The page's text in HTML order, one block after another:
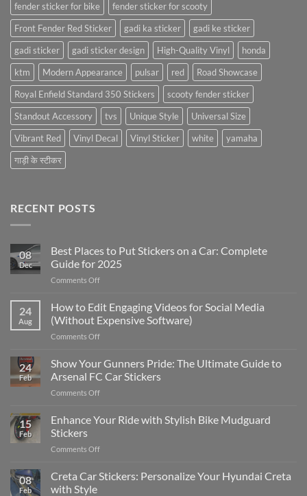
fender sticker for bike
fender sticker for scooty
Front Fender Red Sticker
gadi ka sticker
gadi ke sticker
gadi sticker
gadi sticker design High-Quality Vinyl
honda
ktm
Modern Appearance pulsar red
Road Showcase
Royal Enfield Standard 350 Stickers
scooty fender sticker
Standout Accessory
tvs Unique Style
Universal Size
Vibrant Red
Vinyl Decal Vinyl Sticker white
yamaha
गाड़ी के स्टीकर
RECENT POSTS
08
Dec
Best Places to Put Stickers on a Car: Complete
Guide for 2025
Comments Offon
Places
to
Put
Stickers
a
Car:
2025
24
Aug
How to Edit Engaging Videos for Social Media
(Without Expensive Software)
Comments Offon
to
Edit
Engaging
Videos
Social
24
Feb
Show Your Gunners Pride: The Ultimate Guide to
Arsenal FC Car Stickers
Comments Offon
Your
Gunners
The
Guide
15
Feb
Enhance Your Ride with Stylish Bike Mudguard
Stickers
Comments Offon
Your
Ride
08
Feb
Creta Car Stickers: Personalize Your Hyundai Creta
with Style